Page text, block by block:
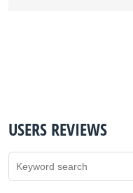
USERS REVIEWS